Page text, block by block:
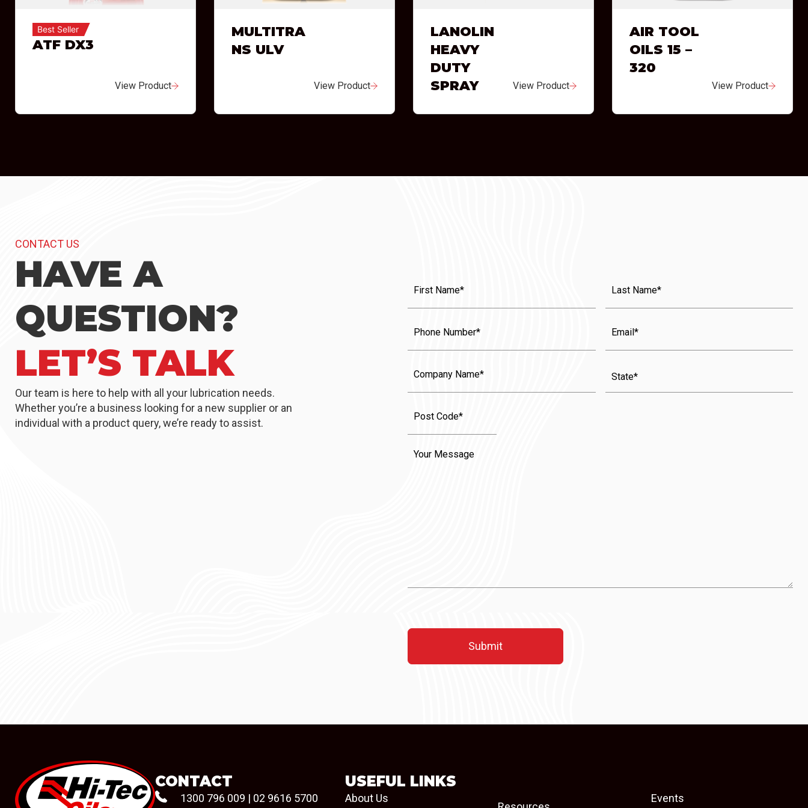
Best Seller
ATF DX3
View Product
MULTITRA
NS ULV
View Product
LANOLIN
HEAVY
DUTY
SPRAY
View Product
AIR TOOL
OILS 15 –
320
View Product
CONTACT US
HAVE A
QUESTION?
LET’S TALK
Our team is here to help with all your lubrication needs.
Whether you’re a business looking for a new supplier or an
individual with a product query, we’re ready to assist.
Name(Required)
Name(Required)
Name
Message
CONTACT
1300 796 009 | 02 9616 5700
USEFUL LINKS
About Us Events